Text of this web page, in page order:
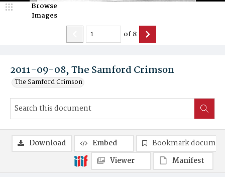
2011-09-08, The Samford Crimson
The Samford Crimson
Browse
Images
of8
Download Embed
Bookmark
Viewer
Manifest